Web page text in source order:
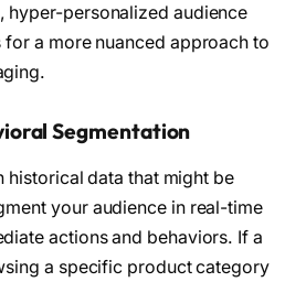
hyper-personalized audience
for a more nuanced approach to
Segmentation
historical data that might be
your audience in real-time
actions and behaviors. If a
a specific product category